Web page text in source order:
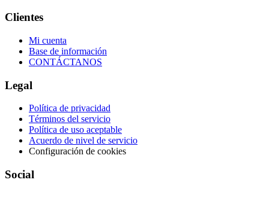
Clientes
Mi cuenta
Base de información
CONTÁCTANOS
Legal
Política de privacidad
Términos del servicio
Política de uso aceptable
Acuerdo de nivel de servicio
Configuración de cookies
Social